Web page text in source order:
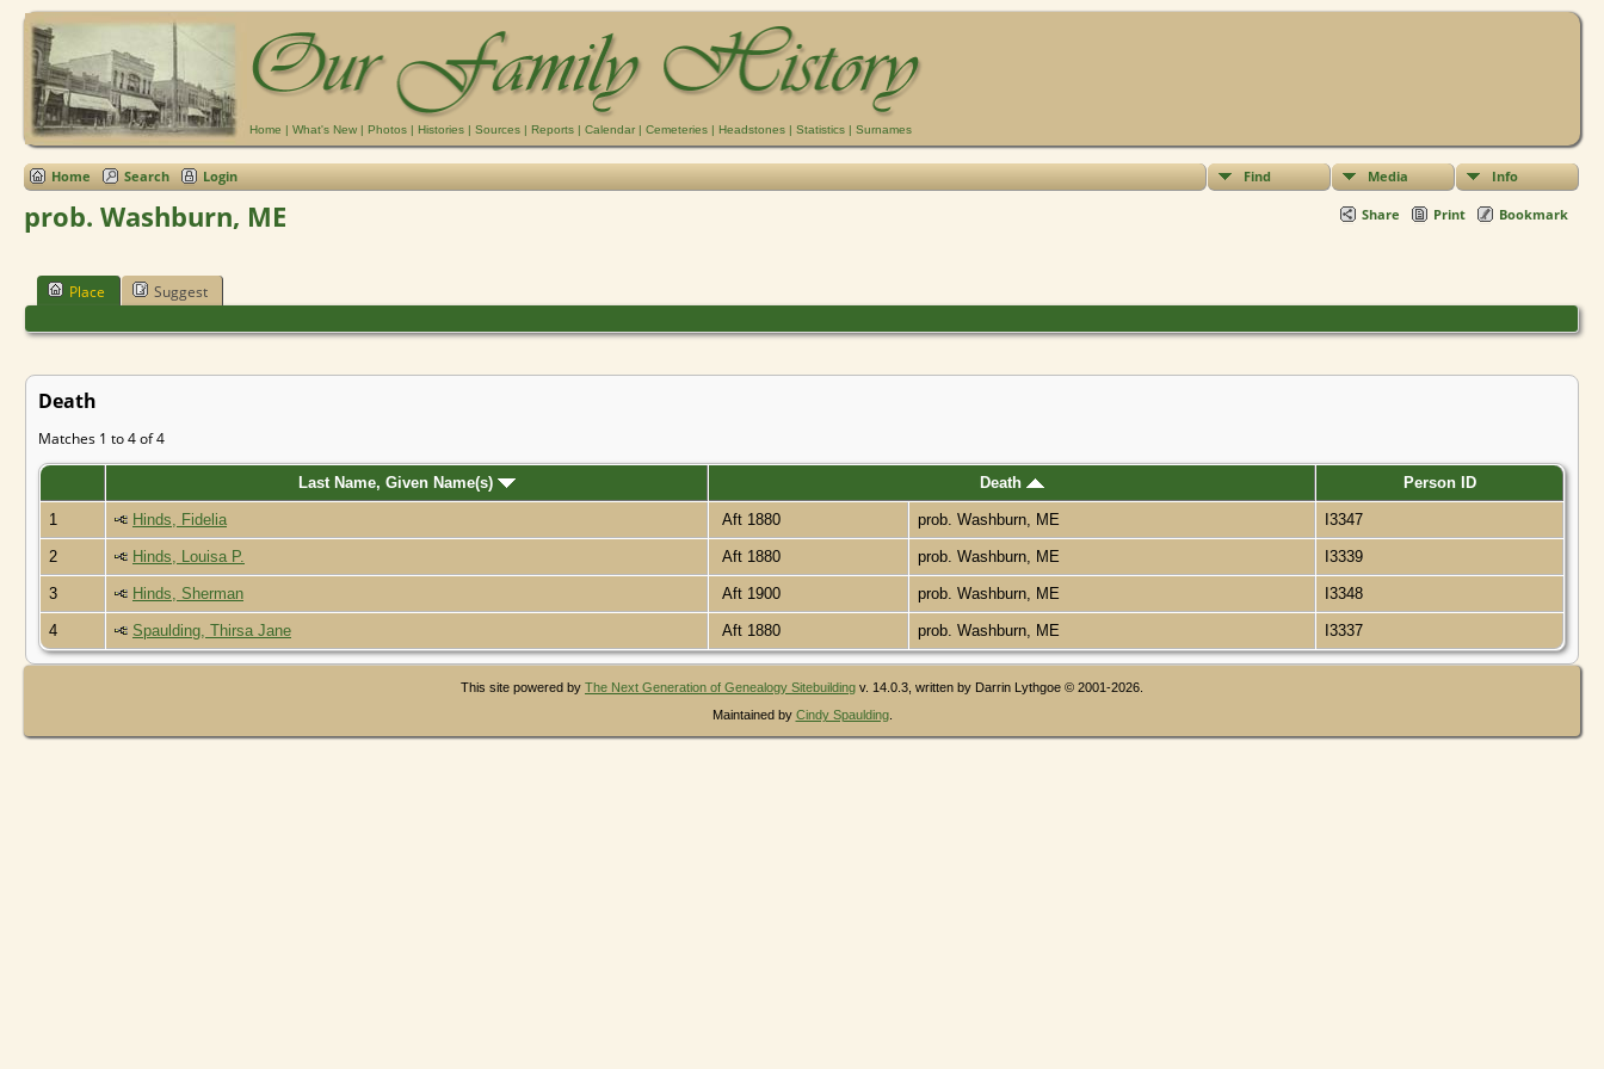
Home | What's New | Photos | Histories | Sources | Reports | Calendar | Cemeteries | Headstones | Statistics | Surnames
Find Media Info
Home Search Login
Share Print Bookmark
prob. Washburn, ME
Place Suggest
Death
Matches 1 to 4 of 4
Last Name, Given Name(s) Death Person ID
1 Hinds, Fidelia Aft 1880 prob. Washburn, ME I3347
2 Hinds, Louisa P. Aft 1880 prob. Washburn, ME I3339
3 Hinds, Sherman Aft 1900 prob. Washburn, ME I3348
4 Spaulding, Thirsa Jane Aft 1880 prob. Washburn, ME I3337
This site powered by The Next Generation of Genealogy Sitebuilding v. 14.0.3, written by Darrin Lythgoe © 2001-2026.
Maintained by Cindy Spaulding.